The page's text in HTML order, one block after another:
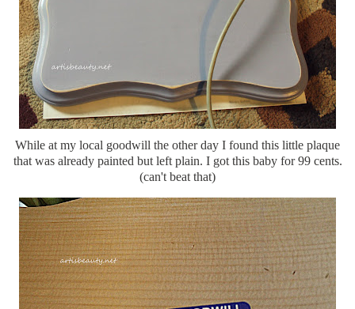
While at my local goodwill the other day I found this little plaque
that was already painted but left plain. I got this baby for 99 cents.
(can't beat that)